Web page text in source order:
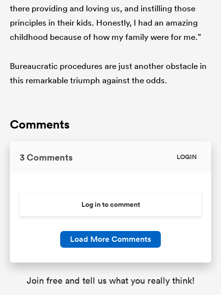
there providing and loving us, and instilling those
principles in their kids. Honestly, I had an amazing
childhood because of how my family were for me.”
Bureaucratic procedures are just another obstacle in
this remarkable triumph against the odds.
Comments
3 Comments LOGIN
Log in to comment
Load More Comments
Join free and tell us what you really think!